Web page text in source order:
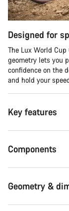
Designed for
The Lux World
geometry lets you
confidence on the
and hold your
Key features
Components
Geometry &